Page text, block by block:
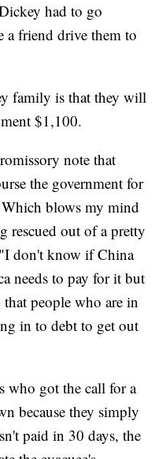
had to go
a friend drive them to
family is that they will
$1,100.
note that
the government for
blows my mind
rescued out of a pretty
don't know if China
needs to pay for it but
people who are in
in to debt to get out
who got the call for a
because they simply
paid in 30 days, the